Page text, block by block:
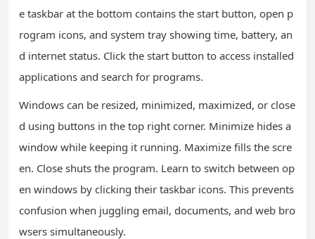
e taskbar at the bottom contains the start button, open p
rogram icons, and system tray showing time, battery, an
d internet status. Click the start button to access installed
applications and search for programs.
Windows can be resized, minimized, maximized, or close
d using buttons in the top right corner. Minimize hides a
window while keeping it running. Maximize fills the scre
en. Close shuts the program. Learn to switch between op
en windows by clicking their taskbar icons. This prevents
confusion when juggling email, documents, and web bro
wsers simultaneously.